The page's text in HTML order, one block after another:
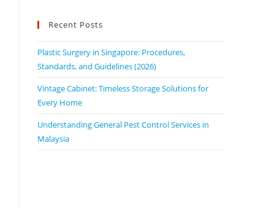
Recent Posts
Plastic Surgery in Singapore: Procedures,
Standards, and Guidelines (2026)
Vintage Cabinet: Timeless Storage Solutions for
Every Home
Understanding General Pest Control Services in
Malaysia